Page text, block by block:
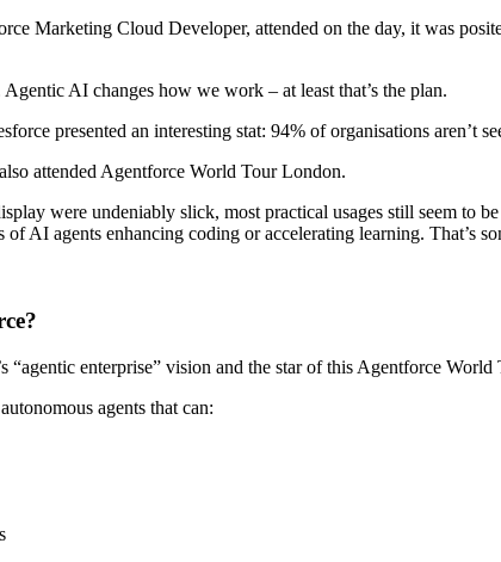
Marketing Cloud Developer, attended on the day, it was
AI changes how we work – at least that’s the plan.
presented an interesting stat: 94% of organisations aren’t
attended Agentforce World Tour London.
were undeniably slick, most practical usages still seem to
of AI agents enhancing coding or accelerating learning. That’s
“agentic enterprise” vision and the star of this Agentforce World
agents that can: